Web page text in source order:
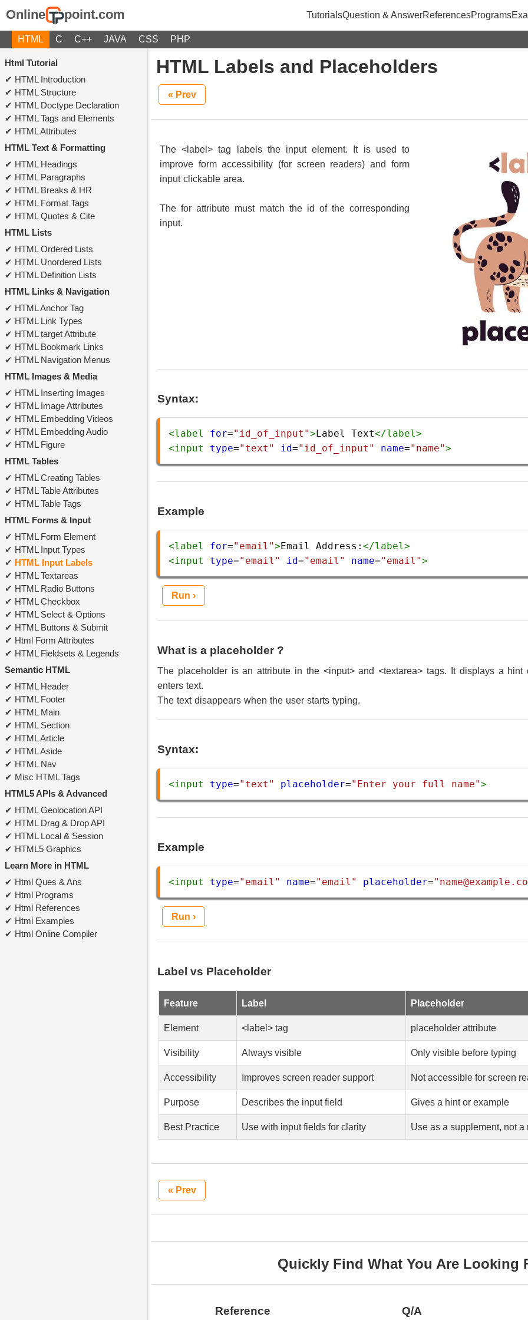
Online point.com TutorialsQuestion & AnswerReferencesPrograms
HTML C C++ JAVA CSS PHP
Html Tutorial
HTML Introduction
HTML Structure
HTML Doctype Declaration
HTML Tags and Elements
HTML Attributes
HTML Text & Formatting
HTML Headings
HTML Paragraphs
HTML Breaks & HR
HTML Format Tags
HTML Quotes & Cite
HTML Lists
HTML Ordered Lists
HTML Unordered Lists
HTML Definition Lists
HTML Links & Navigation
HTML Anchor Tag
HTML Link Types
HTML target Attribute
HTML Bookmark Links
HTML Navigation Menus
HTML Images & Media
HTML Inserting Images
HTML Image Attributes
HTML Embedding Videos
HTML Embedding Audio
HTML Figure
HTML Tables
HTML Creating Tables
HTML Table Attributes
HTML Table Tags
HTML Forms & Input
HTML Form Element
HTML Input Types
HTML Input Labels
HTML Textareas
HTML Radio Buttons
HTML Checkbox
HTML Select & Options
HTML Buttons & Submit
Html Form Attributes
HTML Fieldsets & Legends
Semantic HTML
HTML Header
HTML Footer
HTML Main
HTML Section
HTML Article
HTML Aside
HTML Nav
Misc HTML Tags
HTML5 APIs & Advanced
HTML Geolocation API
HTML Drag & Drop API
HTML Local & Session
HTML5 Graphics
Learn More in HTML
Html Ques & Ans
Html Programs
Html References
Html Examples
Html Online Compiler
HTML Labels and Placeholders
« Prev
The <label> tag labels the input element. It is used to
improve form accessibility (for screen readers) and form
input clickable area.
The for attribute must match the id of the corresponding
input.
Syntax:
<label for="id_of_input"> Label Text</label>
<input type="text" id="id_of_input" name="name">
Example
<label for="email"> Email Address: </label>
<input type="email" id="email" name="email">
Run ›
What is a placeholder ?
The placeholder is an attribute in the <input> and <textarea> tags. It displays a
enters text.
The text disappears when the user starts typing.
Syntax:
<input type="text" placeholder="Enter your full name">
Example
<input type="email" name="email" placeholder=
Run ›
Label vs Placeholder
Feature Label Placeholder
Element <label> tag placeholder attribute
Visibility Always visible Only visible before typing
Accessibility Improves screen reader support Not accessible for screen
Purpose Describes the input field Gives a hint or example
Best Practice Use with input fields for clarity Use as a supplement, not
« Prev
Quickly Find What You Are Looking
Reference Q/A